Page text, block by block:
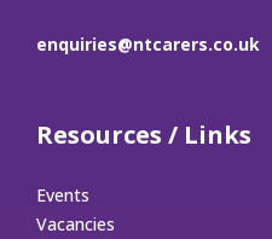
enquiries@ntcarers.co.uk
Resources / Links
Events
Vacancies